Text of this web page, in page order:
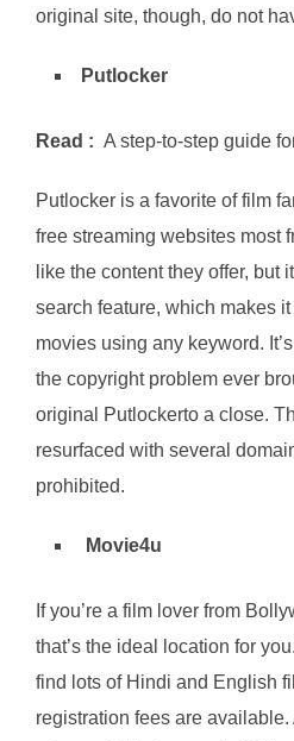
original site, though, do not
Putlocker
Read : A step-to-step guide
Putlocker is a favorite of film
free streaming websites most
like the content they offer, but
search feature, which makes
movies using any keyword.
the copyright problem ever
original Putlockerto a close.
resurfaced with several
prohibited.
Movie4u
If you’re a film lover from
that’s the ideal location for
find lots of Hindi and English
registration fees are